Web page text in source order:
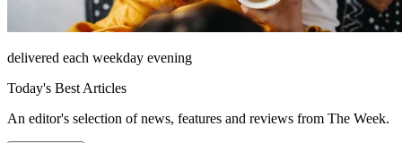
delivered each weekday evening
Today's Best Articles
An editor's selection of news, features and reviews from The Week.